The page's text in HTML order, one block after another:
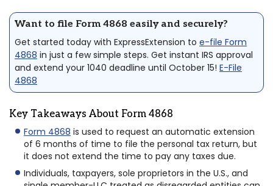
Want to file Form 4868 easily and securely?
Get started today with ExpressExtension to e-file Form
4868 in just a few simple steps. Get instant IRS approval
and extend your 1040 deadline until October 15! E-File
4868
Key Takeaways About Form 4868
Form 4868 is used to request an automatic extension
of 6 months of time to file the personal tax return, but
it does not extend the time to pay any taxes due.
Individuals, taxpayers, sole proprietors in the U.S., and